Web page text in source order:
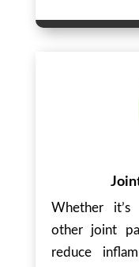
Whether it’s
other joint
reduce